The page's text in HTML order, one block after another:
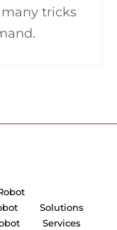
tricks
Solutions
Services